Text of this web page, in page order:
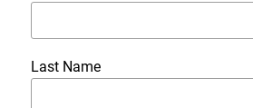
Last Name